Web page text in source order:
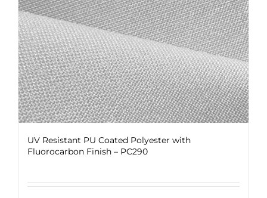
on
the
product
page
UV Resistant PU Coated Polyester with
Fluorocarbon Finish – PC290